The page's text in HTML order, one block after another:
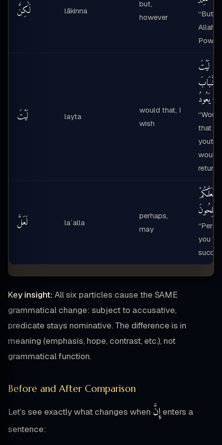
لَٰكِنَّ lākinna
but,
however
“But
Allah is
لَيْتَ layta
would that, I
wish
لَيْتَ
ٱلشَّبَابَ
يَعُودُ —
“Would
that
youth
would
return”
لَعَلَّ laʿalla
perhaps,
may
لَعَلَّكُمْ
تُفْلِحُونَ
you
Key insight: All six particles cause the SAME
grammatical change: subject to accusative,
predicate stays nominative. The difference is in
meaning (emphasis, hope, contrast, etc.), not
grammatical function.
Before and After Comparison
Let’s see exactly what changes when إِنَّ enters a
sentence: